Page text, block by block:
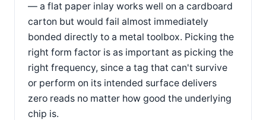
— a flat paper inlay works well on a cardboard
carton but would fail almost immediately
bonded directly to a metal toolbox. Picking the
right form factor is as important as picking the
right frequency, since a tag that can't survive
or perform on its intended surface delivers
zero reads no matter how good the underlying
chip is.